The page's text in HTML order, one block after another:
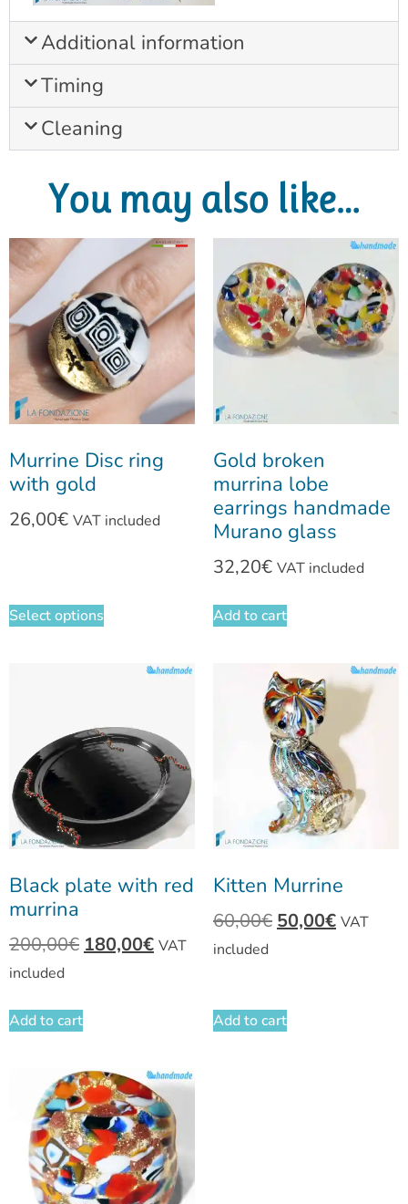
Additional information
Timing
Cleaning
You may also like…
Murrine Disc ring
with gold
26,00€ VAT included
Select options
Gold broken
murrina lobe
earrings handmade
Murano glass
32,20€ VAT included
Add to cart
Black plate with red
murrina
200,00€ 180,00€ VAT
included
Add to cart
Kitten Murrine
60,00€ 50,00€ VAT
included
Add to cart